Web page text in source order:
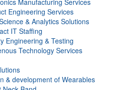
Engineering Services
& Analytics Solutions
IT Staffing
Engineering & Testing
Technology Services
& development of Wearables